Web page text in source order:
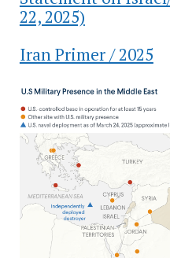
22, 2025)
Iran Primer / 2025